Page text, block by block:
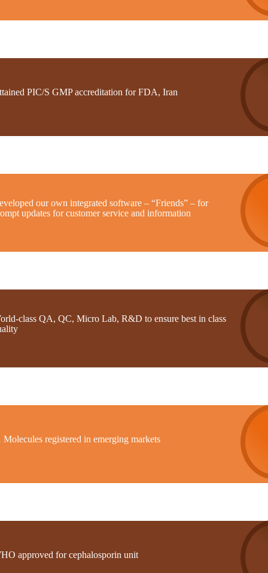
PIC/S GMP accreditation for FDA, Iran
our own integrated software – “Friends” – for
updates for customer service and information
class QA, QC, Micro Lab, R&D to ensure best in class
Molecules registered in emerging markets
approved for cephalosporin unit